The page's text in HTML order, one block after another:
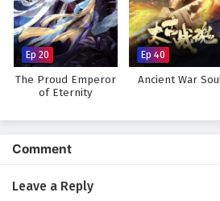
Against The Sky
Subtitles
Eps 68 - February 4, 2025
Ep 20
The Proud Emperor
of Eternity
Ep 40
Ancient War
Comment
Leave a Reply